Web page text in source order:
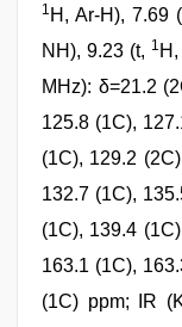
1 H, Ar-H), 7.69
NH), 9.23 (t, 1
MHz): δ=21.2
125.8 (1C),
(1C), 129.2
132.7 (1C),
(1C), 139.4
163.1 (1C),
(1C) ppm; IR